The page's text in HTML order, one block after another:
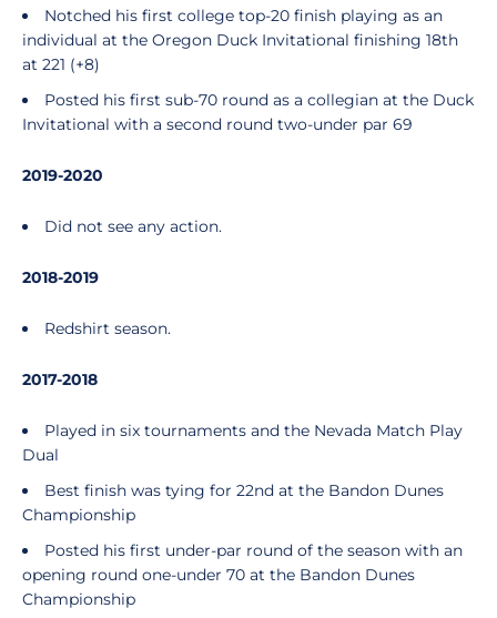
Notched his first college top-20 finish playing as an
individual at the Oregon Duck Invitational finishing 18th
at 221 (+8)
Posted his first sub-70 round as a collegian at the Duck
Invitational with a second round two-under par 69
2019-2020
Did not see any action.
2018-2019
Redshirt season.
2017-2018
Played in six tournaments and the Nevada Match Play
Dual
Best finish was tying for 22nd at the Bandon Dunes
Championship
Posted his first under-par round of the season with an
opening round one-under 70 at the Bandon Dunes
Championship